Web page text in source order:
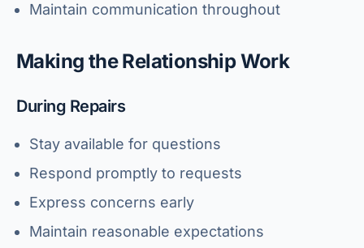
Maintain communication throughout
Making the Relationship Work
During Repairs
Stay available for questions
Respond promptly to requests
Express concerns early
Maintain reasonable expectations